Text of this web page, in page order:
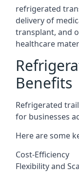
refrigerated
delivery of
transplant, and
healthcare
Benefits
Refrigerated
for businesses
Here are some
Cost-Efficiency
Flexibility and